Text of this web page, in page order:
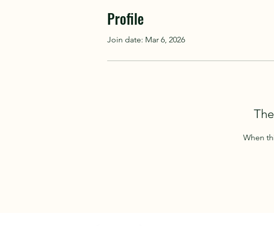
Profile
Join date: Mar 6, 2026
When